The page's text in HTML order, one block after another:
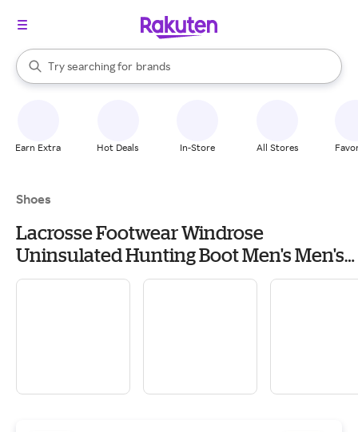
Search Rakuten
Try searching for
stores
brands
groceries
When autocomplete results are available, use the up and down
Earn Extra Hot Deals In-Store All Stores
Shoes
Lacrosse Footwear Windrose
Uninsulated Hunting Boot Men's Men's
Hiking & Backpacking Boots & Shoes